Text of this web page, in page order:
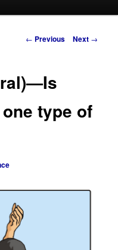
Post
← Previous Next →
type of